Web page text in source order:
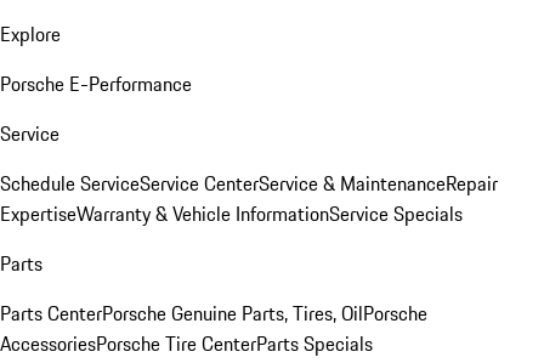
Explore
Porsche E-Performance
Service
Schedule ServiceService CenterService & MaintenanceRepair
ExpertiseWarranty & Vehicle InformationService Specials
Parts
Parts CenterPorsche Genuine Parts, Tires, OilPorsche
AccessoriesPorsche Tire CenterParts Specials